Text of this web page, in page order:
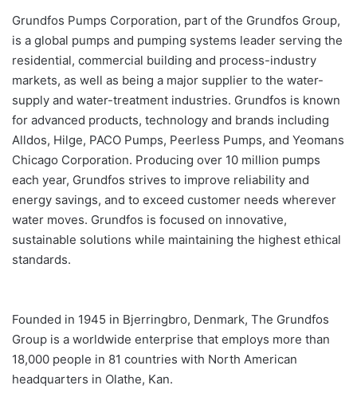
Grundfos Pumps Corporation, part of the Grundfos Group,
is a global pumps and pumping systems leader serving the
residential, commercial building and process-industry
markets, as well as being a major supplier to the water-
supply and water-treatment industries. Grundfos is known
for advanced products, technology and brands including
Alldos, Hilge, PACO Pumps, Peerless Pumps, and Yeomans
Chicago Corporation. Producing over 10 million pumps
each year, Grundfos strives to improve reliability and
energy savings, and to exceed customer needs wherever
water moves. Grundfos is focused on innovative,
sustainable solutions while maintaining the highest ethical
standards.
Founded in 1945 in Bjerringbro, Denmark, The Grundfos
Group is a worldwide enterprise that employs more than
18,000 people in 81 countries with North American
headquarters in Olathe, Kan.